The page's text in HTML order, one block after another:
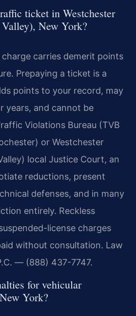
ticket in Westchester
New York?
carries demerit points
Prepaying a ticket is a
points to your record, may
years, and cannot be
Violations Bureau (TVB
or Westchester
local Justice Court, an
reductions, present
defenses, and in many
entirely. Reckless
license charges
without consultation. Law
— (888) 437-7747.
for vehicular
York?